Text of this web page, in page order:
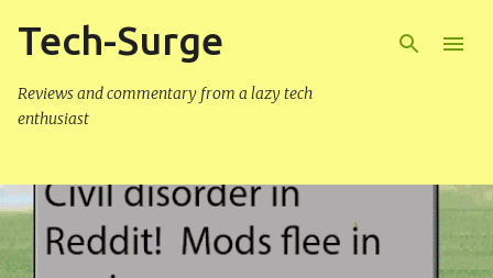
Tech-Surge
Reviews and commentary from a lazy tech
enthusiast
P
o